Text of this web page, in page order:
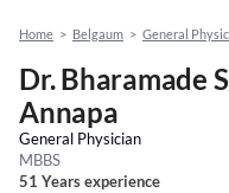
Home > Belgaum > General
Dr. Bharamade
Annapa
General Physician
MBBS
51 Years experience